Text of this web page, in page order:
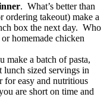
. What’s better than
takeout) make a
box the next day. Who
homemade chicken
make a batch of pasta,
lunch sized servings in
for easy and nutritious
are short on time and